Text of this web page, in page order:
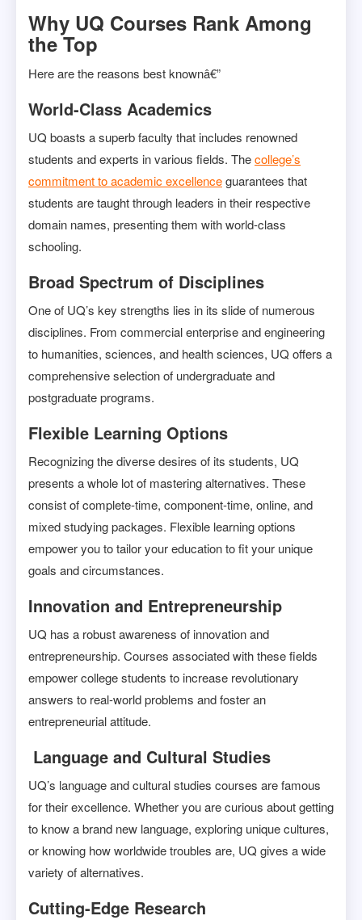
Why UQ Courses Rank Among
the Top
Here are the reasons best knownâ€”
World-Class Academics
UQ boasts a superb faculty that includes renowned
students and experts in various fields. Thecollege’s
commitment to academic excellenceguarantees that
students are taught through leaders in their respective
domain names, presenting them with world-class
schooling.
Broad Spectrum of Disciplines
One of UQ’s key strengths lies in its slide of numerous
disciplines. From commercial enterprise and engineering
to humanities, sciences, and health sciences, UQ offers a
comprehensive selection of undergraduate and
postgraduate programs.
Flexible Learning Options
Recognizing the diverse desires of its students, UQ
presents a whole lot of mastering alternatives. These
consist of complete-time, component-time, online, and
mixed studying packages. Flexible learning options
empower you to tailor your education to fit your unique
goals and circumstances.
Innovation and Entrepreneurship
UQ has a robust awareness of innovation and
entrepreneurship. Courses associated with these fields
empower college students to increase revolutionary
answers to real-world problems and foster an
entrepreneurial attitude.
Language and Cultural Studies
UQ’s language and cultural studies courses are famous
for their excellence. Whether you are curious about getting
to know a brand new language, exploring unique cultures,
or knowing how worldwide troubles are, UQ gives a wide
variety of alternatives.
Cutting-Edge Research